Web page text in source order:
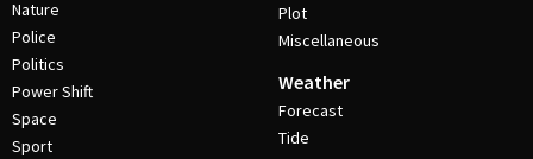
Nature
Police
Politics
Power Shift
Space
Sport
Plot
Miscellaneous
Weather
Forecast
Tide